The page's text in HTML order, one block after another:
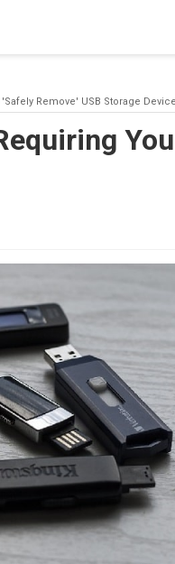
server was not found
40 - Could not open a
Remove' USB Storage